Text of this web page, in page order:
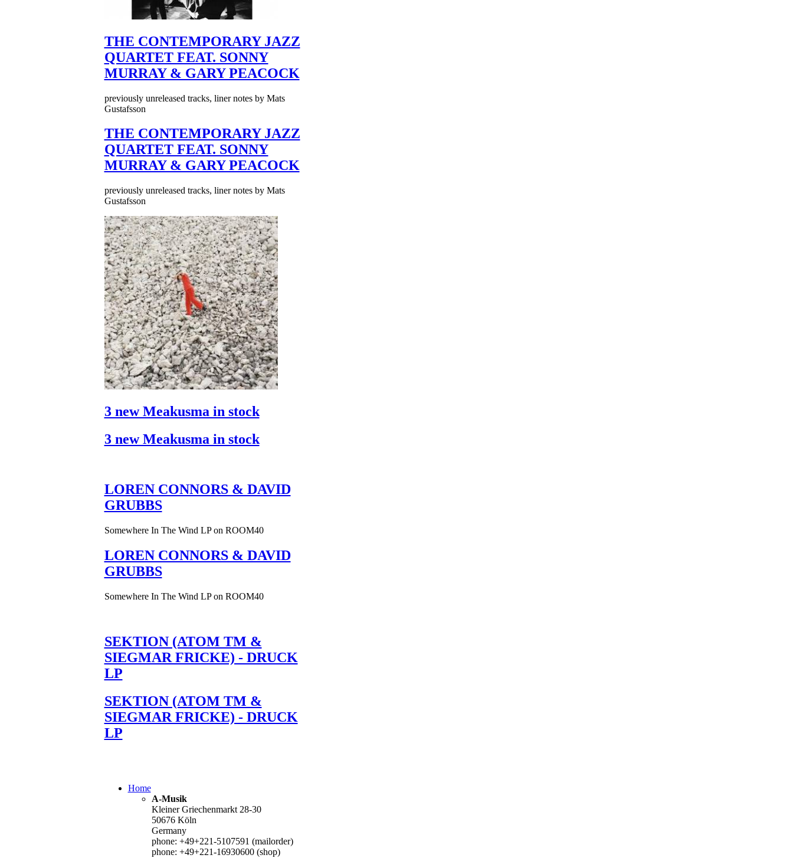
THE CONTEMPORARY JAZZ
QUARTET FEAT. SONNY
MURRAY & GARY PEACOCK
previously unreleased tracks, liner notes by Mats
Gustafsson
THE CONTEMPORARY JAZZ
QUARTET FEAT. SONNY
MURRAY & GARY PEACOCK
previously unreleased tracks, liner notes by Mats
Gustafsson
3 new Meakusma in stock
3 new Meakusma in stock
LOREN CONNORS & DAVID
GRUBBS
Somewhere In The Wind LP on ROOM40
LOREN CONNORS & DAVID
GRUBBS
Somewhere In The Wind LP on ROOM40
SEKTION (ATOM TM &
SIEGMAR FRICKE) - DRUCK
LP
SEKTION (ATOM TM &
SIEGMAR FRICKE) - DRUCK
LP
Home
A-Musik
Kleiner Griechenmarkt 28-30
50676 Köln
Germany
phone: +49+221-5107591 (mailorder)
phone: +49+221-16930600 (shop)